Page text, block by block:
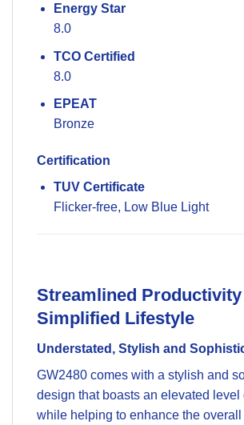
Energy Star
8.0
TCO Certified
8.0
EPEAT
Bronze
Certification
TUV Certificate
Flicker-free, Low Blue Light
Streamlined Productivity
Simplified Lifestyle
Understated, Stylish and
GW2480 comes with a stylish and
design that boasts an elevated level
while helping to enhance the overall